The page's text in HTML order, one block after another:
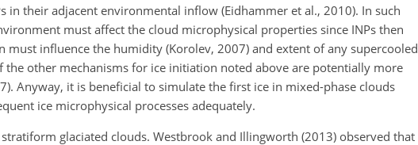
in their adjacent environmental inflow (Eidhammer et al., 2010). In such
must affect the cloud microphysical properties since INPs then
influence the humidity (Korolev, 2007) and extent of any supercooled
other mechanisms for ice initiation noted above are potentially more
Anyway, it is beneficial to simulate the first ice in mixed-phase clouds
ice microphysical processes adequately.
glaciated clouds. Westbrook and Illingworth (2013) observed that